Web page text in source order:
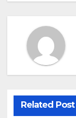
Related Post